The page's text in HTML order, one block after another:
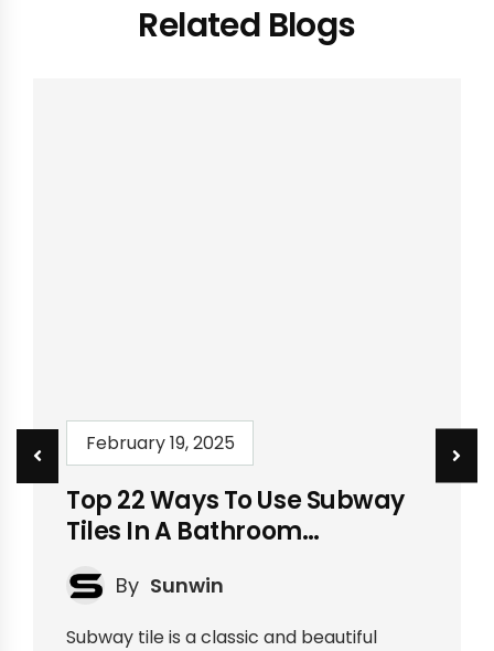
Related Blogs
February 19, 2025
Top 22 Ways To Use Subway
Tiles In A Bathroom
By Sunwin
Subway tile is a classic and beautiful